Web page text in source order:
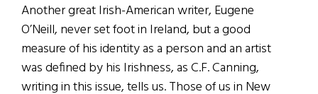
Another great Irish-American writer, Eugene
O’Neill, never set foot in Ireland, but a good
measure of his identity as a person and an artist
was defined by his Irishness, as C.F. Canning,
writing in this issue, tells us. Those of us in New